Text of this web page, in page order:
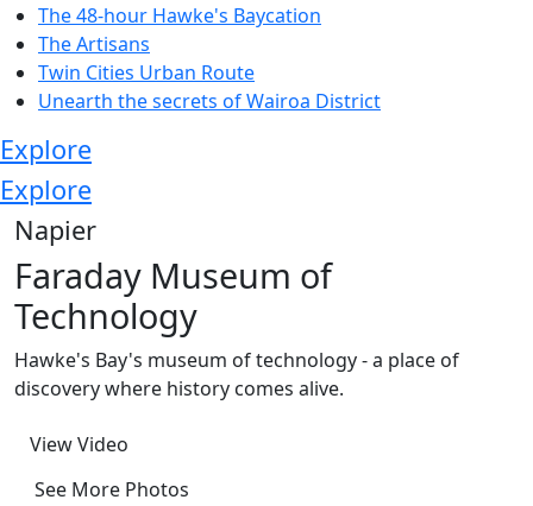
The 48-hour Hawke's Baycation
The Artisans
Twin Cities Urban Route
Unearth the secrets of Wairoa District
Explore
Explore
Napier
Faraday Museum of
Technology
Hawke's Bay's museum of technology - a place of
discovery where history comes alive.
View Video
See More Photos